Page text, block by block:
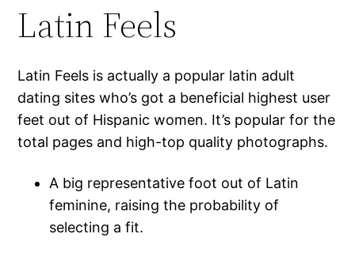
Latin Feels
Latin Feels is actually a popular latin adult
dating sites who’s got a beneficial highest user
feet out of Hispanic women. It’s popular for the
total pages and high-top quality photographs.
A big representative foot out of Latin
feminine, raising the probability of
selecting a fit.